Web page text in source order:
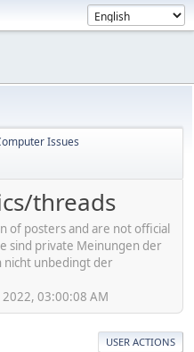
Issues
threads
of posters and are not official
sind private Meinungen der
unbedingt der
03:00:08 AM
USER ACTIONS